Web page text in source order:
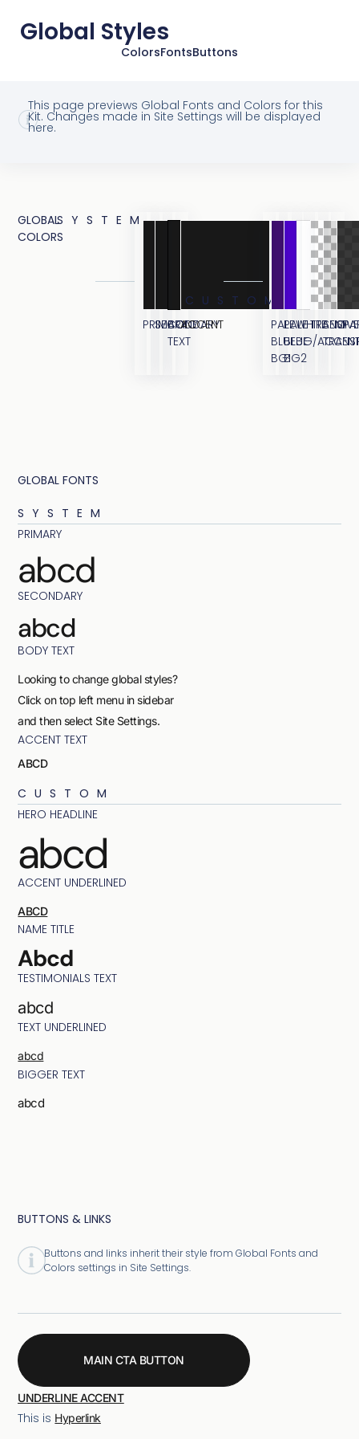
Global Styles
ColorsFontsButtons
This page previews Global Fonts and Colors for this
Kit. Changes made in Site Settings will be displayed
here.
GLOBAL
COLORS
SYSTEM
PRIMARY
SECONDARY
BODY
TEXT
ACCENT
CUSTOM
PALE
BLUE
BG1
PALE
BLUE
BG2
WHITE
BG/
SEMI
GLOBAL FONTS
SYSTEM
PRIMARY
abcd
SECONDARY
abcd
BODY TEXT
Looking to change global styles?
Click on top left menu in sidebar
and then select Site Settings.
ACCENT TEXT
ABCD
CUSTOM
HERO HEADLINE
abcd
ACCENT UNDERLINED
ABCD
NAME TITLE
Abcd
TESTIMONIALS TEXT
abcd
TEXT UNDERLINED
abcd
BIGGER TEXT
abcd
BUTTONS & LINKS
Buttons and links inherit their style from Global Fonts and
Colors settings in Site Settings.
MAIN CTA BUTTON
UNDERLINE ACCENT
This is Hyperlink